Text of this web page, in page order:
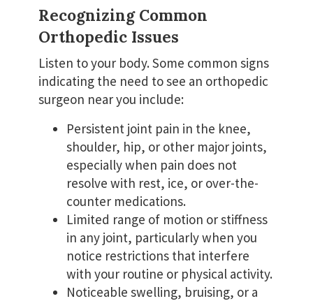
Recognizing Common
Orthopedic Issues
Listen to your body. Some common signs
indicating the need to see an orthopedic
surgeon near you include:
Persistent joint pain in the knee,
shoulder, hip, or other major joints,
especially when pain does not
resolve with rest, ice, or over-the-
counter medications.
Limited range of motion or stiffness
in any joint, particularly when you
notice restrictions that interfere
with your routine or physical activity.
Noticeable swelling, bruising, or a